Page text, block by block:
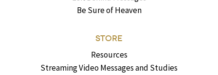
Be Sure of Heaven
STORE
Resources
Streaming Video Messages and Studies